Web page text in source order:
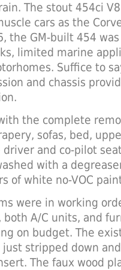
The stout 454ci
cars as the
the GM-built 454
limited marine
Suffice to
and chassis
the complete
sofas, bed,
and co-pilot
with a
of white no-VOC
were in working
A/C units, and
on budget. The
just stripped down
The faux wood